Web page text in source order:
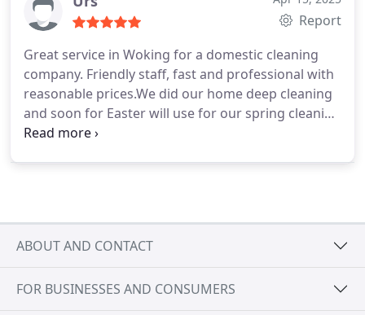
Report
Great service in Woking for a domestic cleaning
company. Friendly staff, fast and professional with
reasonable prices.We did our home deep cleaning
and soon for Easter will use for our spring cleaning
and regular cleaning after that every week. See you
ABOUT AND CONTACT
FOR BUSINESSES AND CONSUMERS